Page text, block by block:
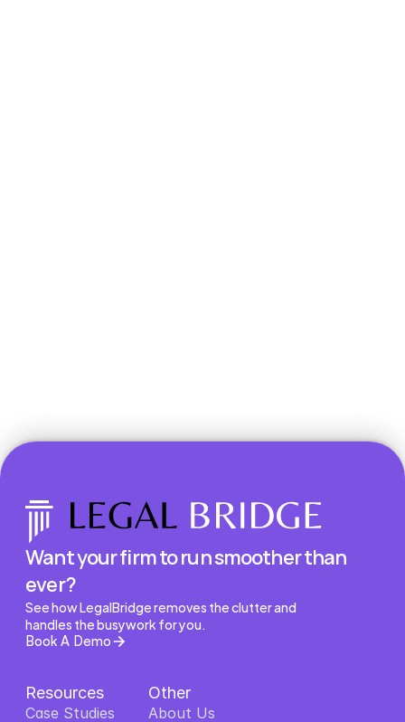
Want your firm to run smoother than
ever?
See how LegalBridge removes the clutter and
handles the busywork for you.
Book A Demo
Resources
Case Studies
Other
About Us